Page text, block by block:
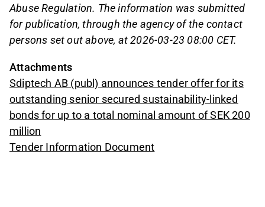
Abuse Regulation. The information was submitted
for publication, through the agency of the contact
persons set out above, at 2026-03-23 08:00 CET.
Attachments
Sdiptech AB (publ) announces tender offer for its
outstanding senior secured sustainability-linked
bonds for up to a total nominal amount of SEK 200
million
Tender Information Document